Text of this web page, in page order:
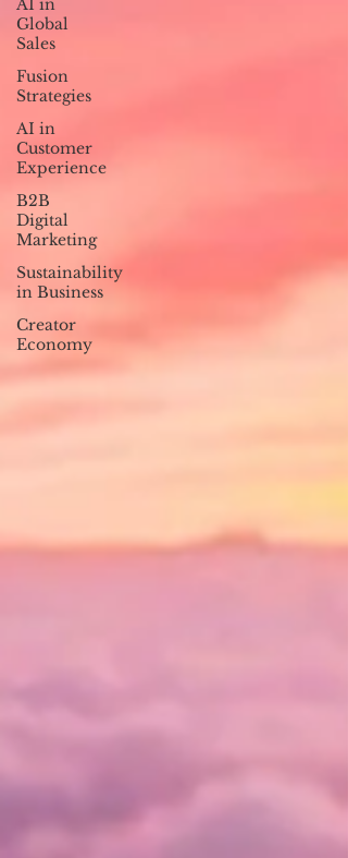
AI in
Global
Sales
Fusion
Strategies
AI in
Customer
Experience
B2B
Digital
Marketing
Sustainability
in Business
Creator
Economy